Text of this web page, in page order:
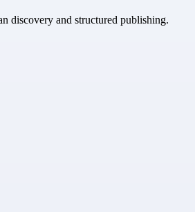
discovery and structured publishing.